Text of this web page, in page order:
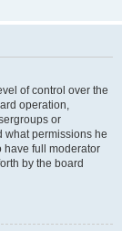
of control over the
operation,
or
what permissions he
have full moderator
by the board